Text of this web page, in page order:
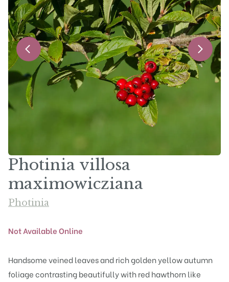
Photinia villosa
maximowicziana
Photinia
Not Available Online
Handsome veined leaves and rich golden yellow autumn
foliage contrasting beautifully with red hawthorn like